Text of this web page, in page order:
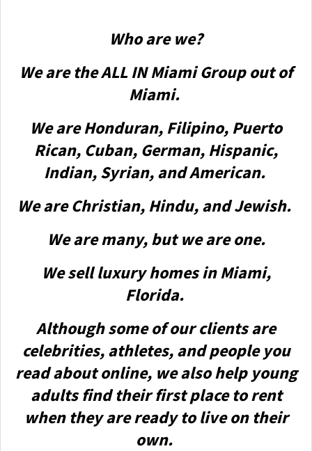
Who are we?
We are the ALL IN Miami Group out of
Miami.
We are Honduran, Filipino, Puerto
Rican, Cuban, German, Hispanic,
Indian, Syrian, and American.
We are Christian, Hindu, and Jewish.
We are many, but we are one.
We sell luxury homes in Miami,
Florida.
Although some of our clients are
celebrities, athletes, and people you
read about online, we also help young
adults find their first place to rent
when they are ready to live on their
own.